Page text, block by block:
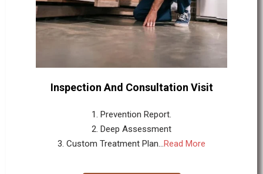
Inspection And Consultation Visit
1. Prevention Report.
2. Deep Assessment
3. Custom Treatment Plan...Read More